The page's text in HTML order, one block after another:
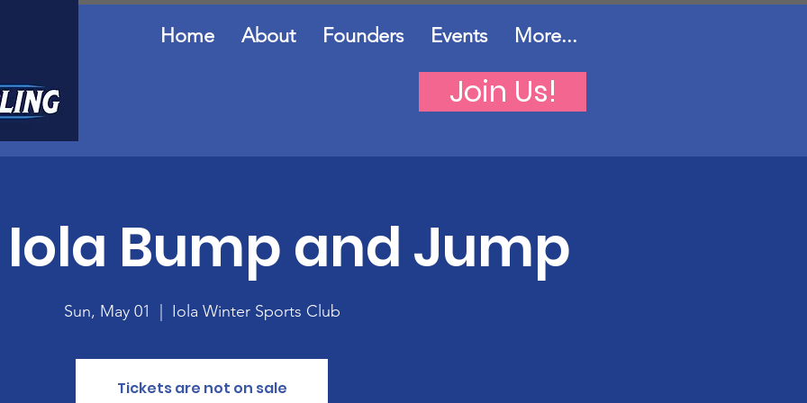
Home About Founders Events More...
Join Us!
Iola Bump and Jump
Sun, May 01 Iola Winter Sports Club
Tickets are not on sale